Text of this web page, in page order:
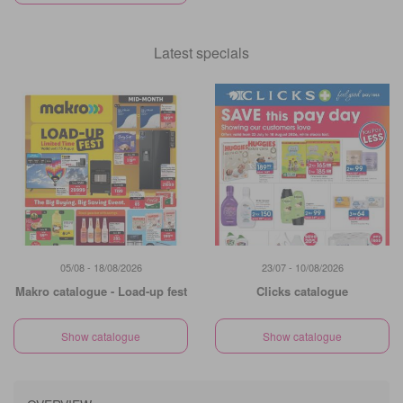
Latest specials
05/08 - 18/08/2026
Makro catalogue - Load-up fest
Show catalogue
23/07 - 10/08/2026
Clicks catalogue
Show catalogue